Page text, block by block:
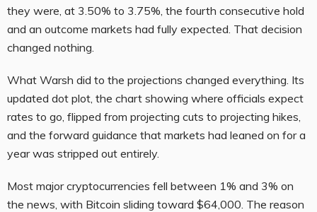
they were, at 3.50% to 3.75%, the fourth consecutive hold
and an outcome markets had fully expected. That decision
changed nothing.
What Warsh did to the projections changed everything. Its
updated dot plot, the chart showing where officials expect
rates to go, flipped from projecting cuts to projecting hikes,
and the forward guidance that markets had leaned on for a
year was stripped out entirely.
Most major cryptocurrencies fell between 1% and 3% on
the news, with Bitcoin sliding toward $64,000. The reason